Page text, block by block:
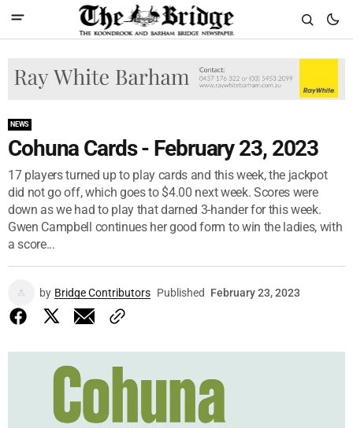
NEWS
Cohuna Cards - February 23, 2023
17 players turned up to play cards and this week, the jackpot
did not go off, which goes to $4.00 next week. Scores were
down as we had to play that darned 3-hander for this week.
Gwen Campbell continues her good form to win the ladies, with
a score...
by Bridge Contributors Published February 23, 2023